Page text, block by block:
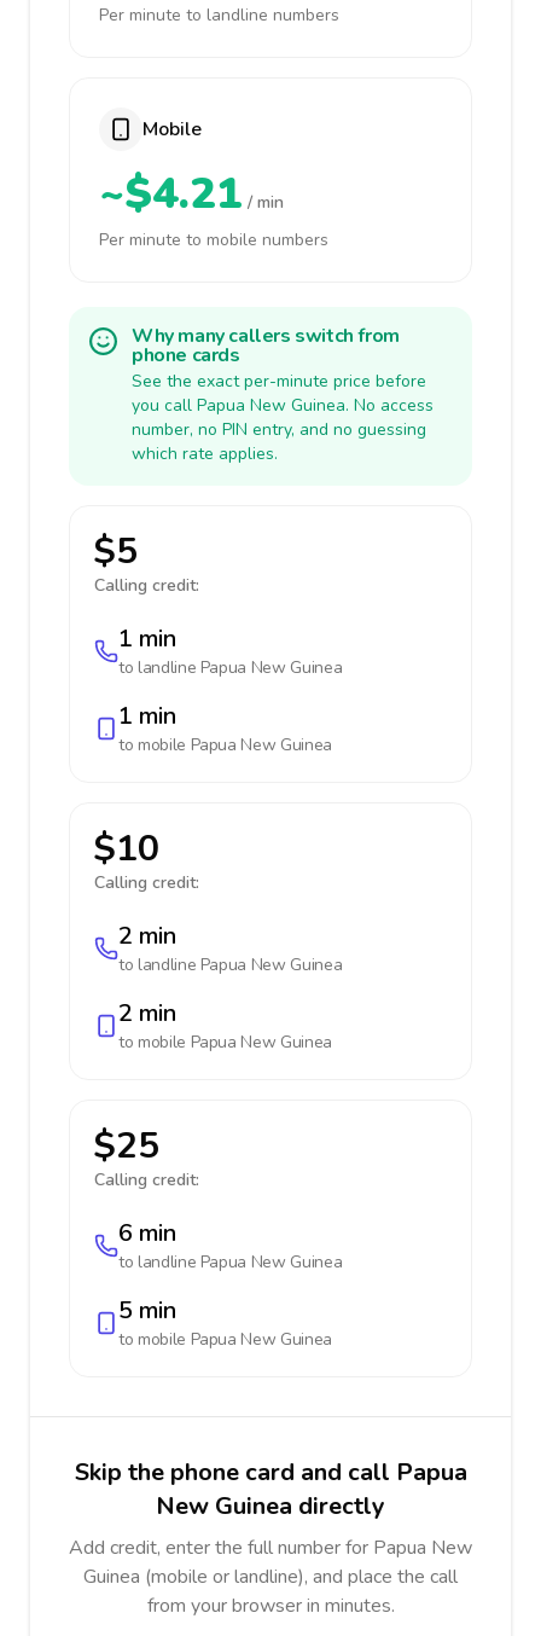
Per minute to landline numbers
Mobile
~$4.21 / min
Per minute to mobile numbers
Why many callers switch from
phone cards
See the exact per-minute price before
you call Papua New Guinea. No access
number, no PIN entry, and no guessing
which rate applies.
$5
Calling credit:
1 min
to landline Papua New Guinea
1 min
to mobile Papua New Guinea
$10
Calling credit:
2 min
to landline Papua New Guinea
2 min
to mobile Papua New Guinea
$25
Calling credit:
6 min
to landline Papua New Guinea
5 min
to mobile Papua New Guinea
Skip the phone card and call Papua
New Guinea directly
Add credit, enter the full number for Papua New
Guinea (mobile or landline), and place the call
from your browser in minutes.